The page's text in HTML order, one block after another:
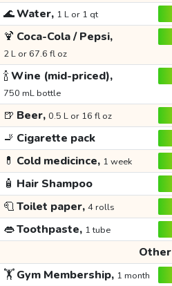
🌊Water, 1 L or 1 qt
🍹 Coca-Cola / Pepsi,
2 L or 67.6 fl oz
🍾Wine (mid-priced),
750 mL bottle
🍺 Beer, 0.5 L or 16 fl oz
🚬 Cigarette pack
💊 Cold medicince, 1 week
🧴 Hair Shampoo
🧻Toilet paper, 4 rolls
👄Toothpaste, 1 tube
Other
🏋️Gym Membership, 1 month